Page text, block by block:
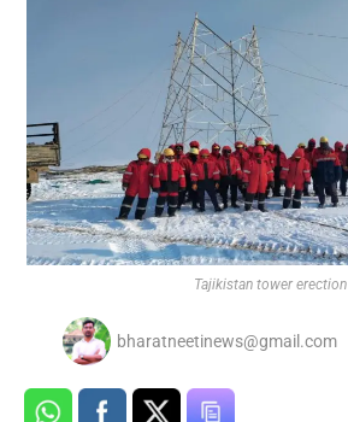
Tajikistan tower erection
bharatneetinews@gmail.com